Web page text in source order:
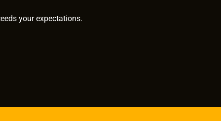
your expectations.